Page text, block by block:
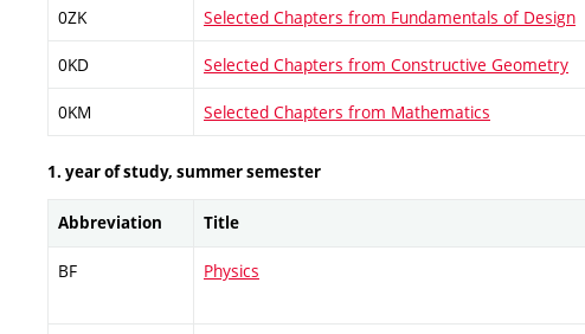
0ZK Selected Chapters from Fundamentals of Design
0KD Selected Chapters from Constructive Geometry
0KM Selected Chapters from Mathematics
1. year of study, summer semester
Abbreviation Title
BF Physics